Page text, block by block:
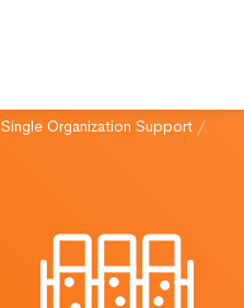
Single Organization Support /